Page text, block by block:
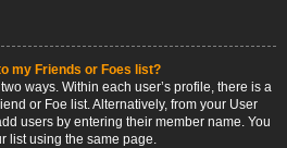
my Friends or Foes list?
ways. Within each user’s profile, there is a
or Foe list. Alternatively, from your User
users by entering their member name. You
list using the same page.